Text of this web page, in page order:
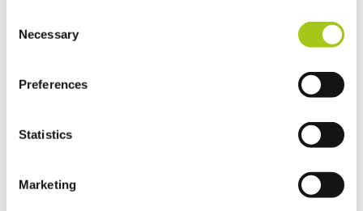
Selection
Necessary
Preferences
Statistics
Marketing